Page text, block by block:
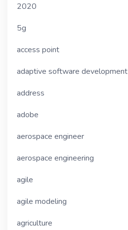
2020
5g
access point
adaptive software development
address
adobe
aerospace engineer
aerospace engineering
agile
agile modeling
agriculture